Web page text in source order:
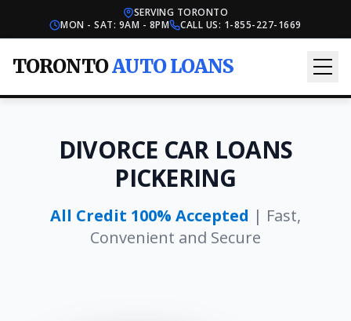
SERVING TORONTO
MON - SAT: 9AM - 8PM
CALL US: 1-855-227-1669
TORONTOAUTO LOANS
DIVORCE CAR LOANS
PICKERING
All Credit 100% Accepted | Fast,
Convenient and Secure